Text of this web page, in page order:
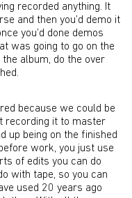
recorded anything. It
and then you’d demo it
you’d done demos
was going to go on the
album, do the over
because we could be
recording it to master
up being on the finished
work, you just use
of edits you can do
with tape, so you can
used 20 years ago